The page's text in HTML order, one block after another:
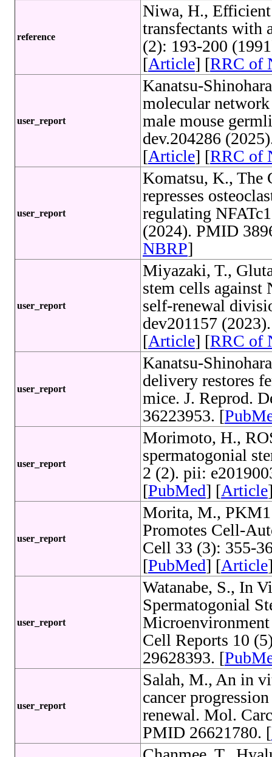
reference
Niwa, H.,
transfectants with
(2): 193-200
[Article] [RRC of
user_report
Kanatsu-
molecular
male mouse
dev.204286
[Article] [RRC of
user_report
Komatsu, K., The
represses
regulating
(2024). PMID
NBRP]
user_report
Miyazaki, T.,
stem cells
self-renewal
dev201157
[Article] [RRC of
user_report
Kanatsu-
delivery restores
mice. J. Reprod.
36223953. [
user_report
Morimoto, H.,
spermatogonial
2 (2). pii:
[PubMed] [Article
user_report
Morita, M., PKM1
Promotes Cell-
Cell 33 (3): 355-
[PubMed] [Article
user_report
Watanabe, S., In
Spermatogonial
Microenvironment
Cell Reports 10
29628393. [
user_report
Salah, M., An in
cancer
renewal. Mol.
PMID 26621780. [